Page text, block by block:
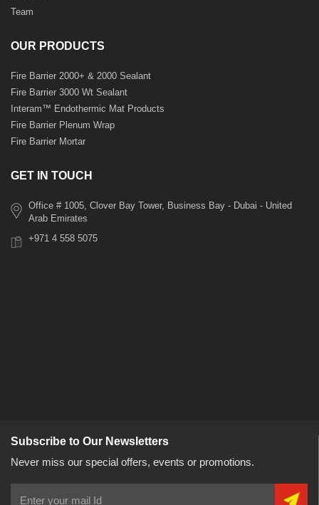
Team
OUR PRODUCTS
Fire Barrier 2000+ & 2000 Sealant
Fire Barrier 3000 Wt Sealant
Interam™ Endothermic Mat Products
Fire Barrier Plenum Wrap
Fire Barrier Mortar
GET IN TOUCH
Office # 1005, Clover Bay Tower, Business Bay - Dubai - United
Arab Emirates
+971 4 558 5075
Subscribe to Our Newsletters
Never miss our special offers, events or promotions.